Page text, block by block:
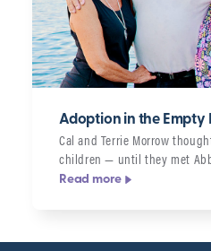
Adoption in the Empty
Cal and Terrie Morrow
children — until they met
Read more